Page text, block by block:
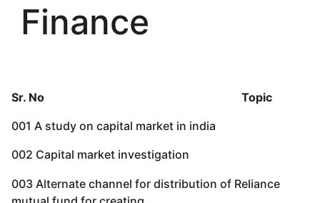
Finance
Sr. No Topic
001 A study on capital market in india
002 Capital market investigation
003 Alternate channel for distribution of Reliance